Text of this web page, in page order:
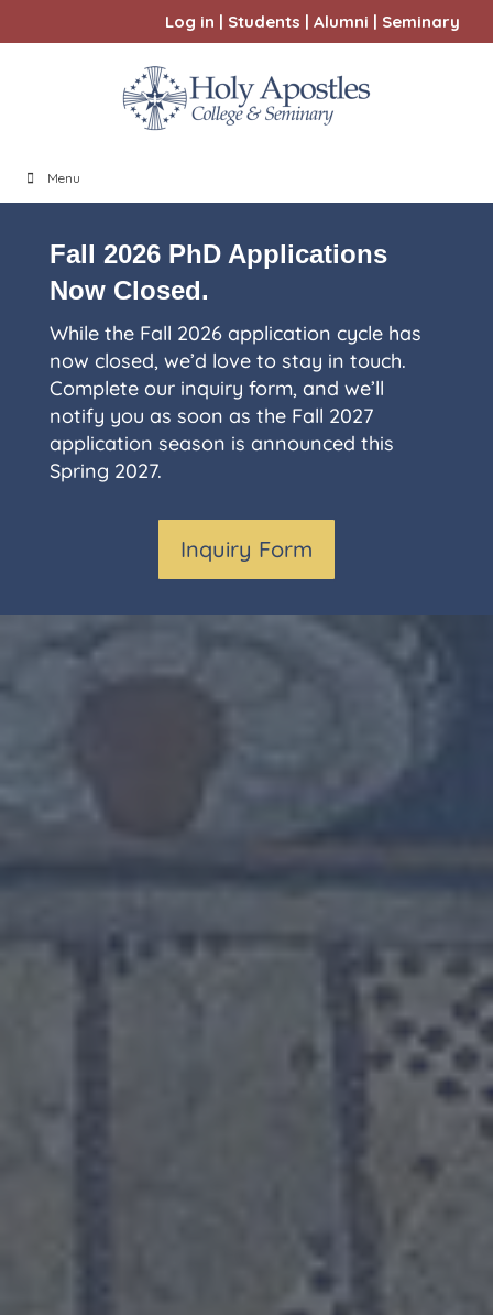
Log in | Students | Alumni | Seminary
Menu
Fall 2026 PhD Applications
Now Closed.
While the Fall 2026 application cycle has
now closed, we’d love to stay in touch.
Complete our inquiry form, and we’ll
notify you as soon as the Fall 2027
application season is announced this
Spring 2027.
Inquiry Form